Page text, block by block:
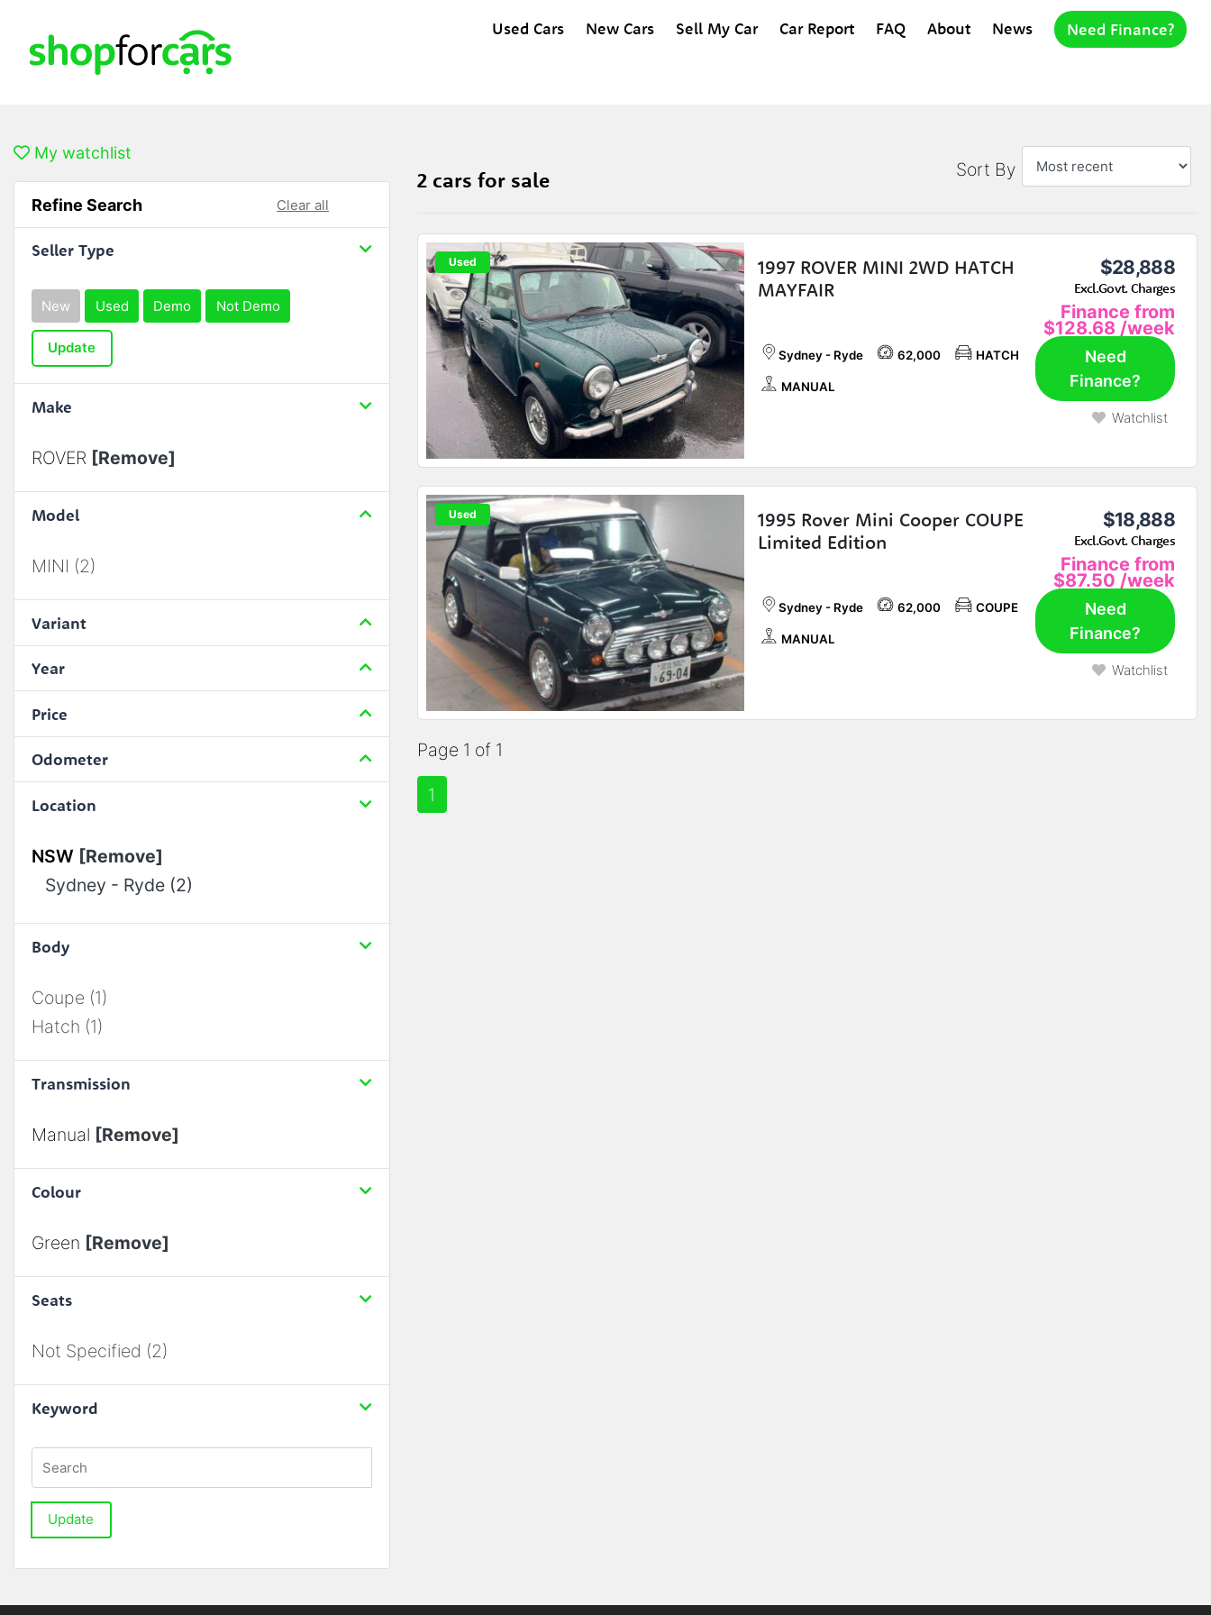
Used Cars New Cars Sell My Car Car Report FAQ About News Need Finance?
My watchlist
Refine Search Clear all
Seller Type
New Used Demo Not Demo
Update
Make
ROVER [Remove]
Model
MINI (2)
Variant
Year
Price
Odometer
Location
NSW [Remove]
Sydney - Ryde (2)
Body
Coupe (1)
Hatch (1)
Transmission
Manual [Remove]
Colour
Green [Remove]
Seats
Not Specified (2)
Keyword
Update
2 cars for sale Sort By
Used
1997 ROVER MINI 2WD HATCH
MAYFAIR
$28,888
Excl.Govt. Charges
Finance from
$128.68 /week
Sydney - Ryde 62,000 HATCH
MANUAL
Need
Finance?
Watchlist
Used
1995 Rover Mini Cooper COUPE
Limited Edition
$18,888
Excl.Govt. Charges
Finance from
$87.50 /week
Sydney - Ryde 62,000 COUPE
MANUAL
Need
Finance?
Watchlist
Page 1 of 1
1